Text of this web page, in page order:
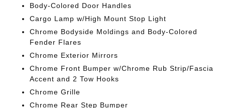
Body-Colored Door Handles
Cargo Lamp w/High Mount Stop Light
Chrome Bodyside Moldings and Body-Colored
Fender Flares
Chrome Exterior Mirrors
Chrome Front Bumper w/Chrome Rub Strip/Fascia
Accent and 2 Tow Hooks
Chrome Grille
Chrome Rear Step Bumper